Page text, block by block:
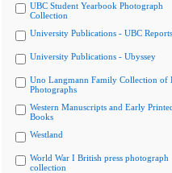
UBC Student Yearbook Photograph
Collection
University Publications - UBC Reports
University Publications - Ubyssey
Uno Langmann Family Collection of
Photographs
Western Manuscripts and Early
Books
Westland
World War I British press photograph
collection